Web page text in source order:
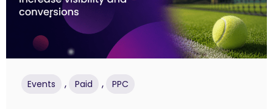
Events , Paid , PPC